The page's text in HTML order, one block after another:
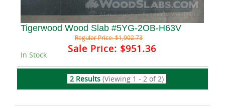
Tigerwood Wood Slab #5YG-2OB-H63V
Regular Price:$1,902.73
Sale Price: $951.36
In Stock
2 Results(Viewing 1 - 2 of 2)